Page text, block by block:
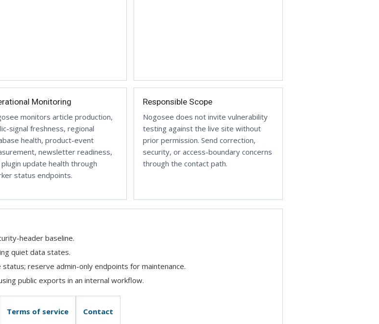
Monitoring
monitors article production,
signal freshness, regional
health, product-event
newsletter readiness,
plugin update health through
status endpoints.
Responsible Scope
Nogosee does not invite vulnerability
testing against the live site without
prior permission. Send correction,
security, or access-boundary concerns
through the contact path.
header baseline.
quiet data states.
reserve admin-only endpoints for maintenance.
public exports in an internal workflow.
Terms of service Contact